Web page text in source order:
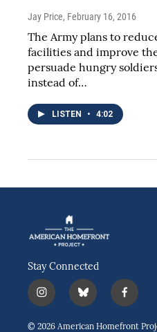
Jay Price, February 16, 2016
The Army plans to
facilities and improve
persuade hungry
instead of…
LISTEN • 4:02
Stay Connected
i
n
s
b
l
u
f
a
c
© 2026 American Homefront